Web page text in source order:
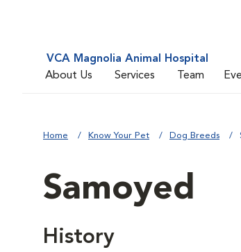
VCA Magnolia Animal Hospital
About Us
Services Team
Home Know Your Pet Dog Breeds
Samoyed
History